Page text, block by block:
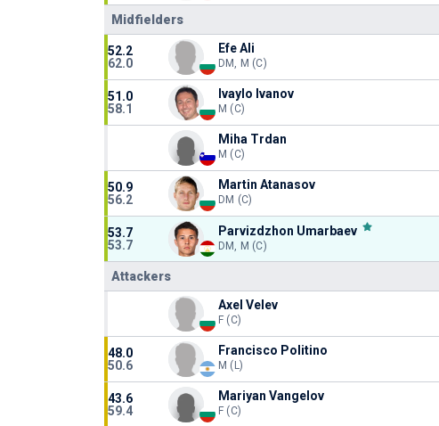
Midfielders
52.2
62.0
Efe Ali
DM, M (C)
51.0
58.1
Ivaylo Ivanov
M (C)
Miha Trdan
M (C)
50.9
56.2
Martin Atanasov
DM (C)
53.7
53.7
Parvizdzhon Umarbaev
DM, M (C)
Attackers
Axel Velev
F (C)
48.0
50.6
Francisco Politino
M (L)
43.6
59.4
Mariyan Vangelov
F (C)